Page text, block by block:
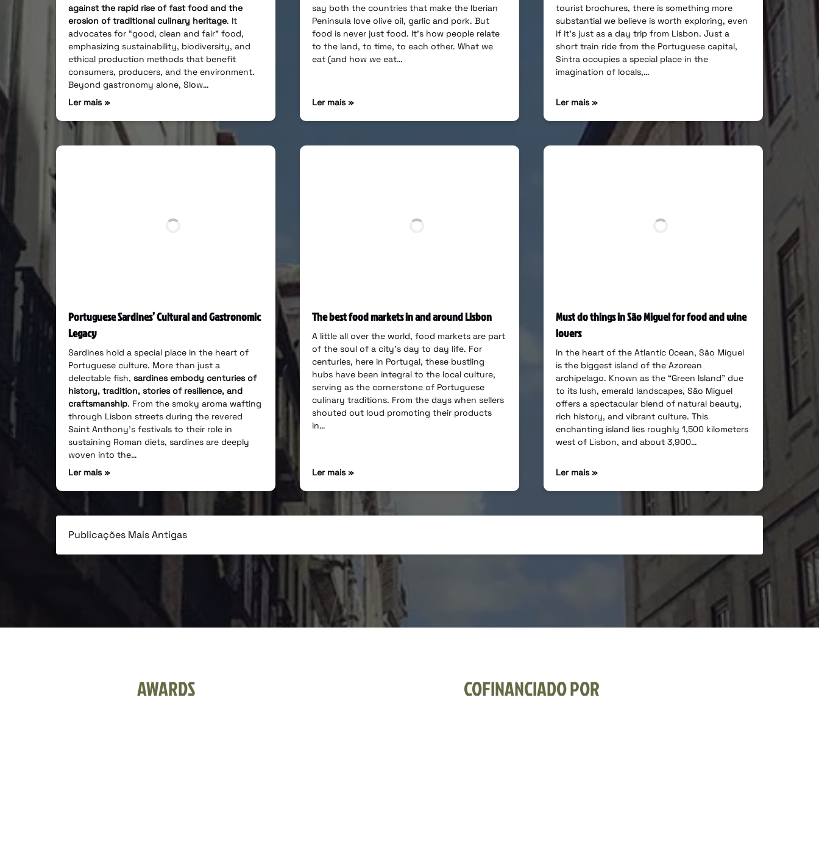
against the rapid rise of fast food and the
erosion of traditional culinary heritage. It
advocates for “good, clean and fair” food,
emphasizing sustainability, biodiversity, and
ethical production methods that benefit
consumers, producers, and the environment.
Beyond gastronomy alone, Slow…
Ler mais »
say both the countries that make the Iberian
Peninsula love olive oil, garlic and pork. But
food is never just food. It’s how people relate
to the land, to time, to each other. What we
eat (and how we eat…
Ler mais »
tourist brochures, there is something more
substantial we believe is worth exploring, even
if it’s just as a day trip from Lisbon. Just a
short train ride from the Portuguese capital,
Sintra occupies a special place in the
imagination of locals,…
Ler mais »
Portuguese Sardines’ Cultural and Gastronomic
Legacy
Sardines hold a special place in the heart of
Portuguese culture. More than just a
delectable fish, sardines embody centuries of
history, tradition, stories of resilience, and
craftsmanship. From the smoky aroma wafting
through Lisbon streets during the revered
Saint Anthony’s festivals to their role in
sustaining Roman diets, sardines are deeply
woven into the…
Ler mais »
The best food markets in and around Lisbon
A little all over the world, food markets are part
of the soul of a city’s day to day life. For
centuries, here in Portugal, these bustling
hubs have been integral to the local culture,
serving as the cornerstone of Portuguese
culinary traditions. From the days when sellers
shouted out loud promoting their products
in…
Ler mais »
Must do things in São Miguel for food and wine
lovers
In the heart of the Atlantic Ocean, São Miguel
is the biggest island of the Azorean
archipelago. Known as the “Green Island” due
to its lush, emerald landscapes, São Miguel
offers a spectacular blend of natural beauty,
rich history, and vibrant culture. This
enchanting island lies roughly 1,500 kilometers
west of Lisbon, and about 3,900…
Ler mais »
Publicações Mais Antigas
AWARDS COFINANCIADO POR